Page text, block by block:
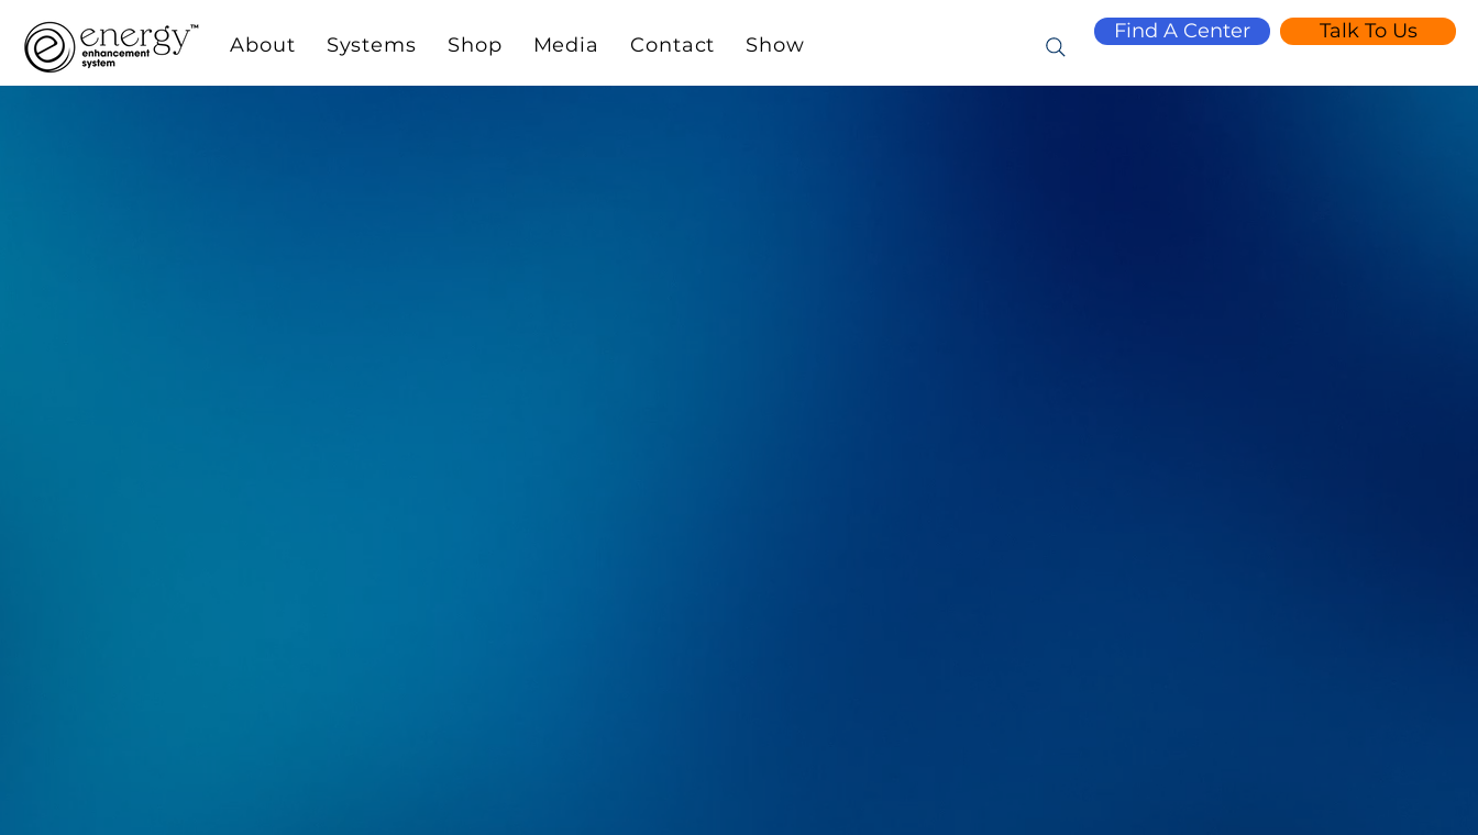
About Systems Shop Media Contact Show
Find A Center Talk To Us